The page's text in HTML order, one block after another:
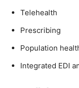
Telehealth
Prescribing
Population
Integrated EDI